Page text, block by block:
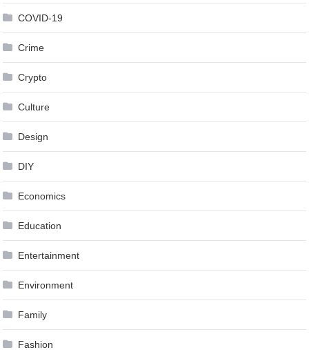
COVID-19
Crime
Crypto
Culture
Design
DIY
Economics
Education
Entertainment
Environment
Family
Fashion